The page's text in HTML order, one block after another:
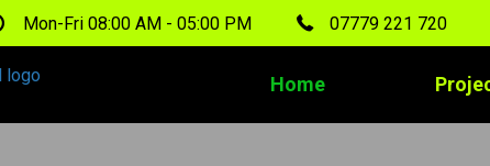
Mon-Fri 08:00 AM - 05:00 PM 07779 221 720
Home